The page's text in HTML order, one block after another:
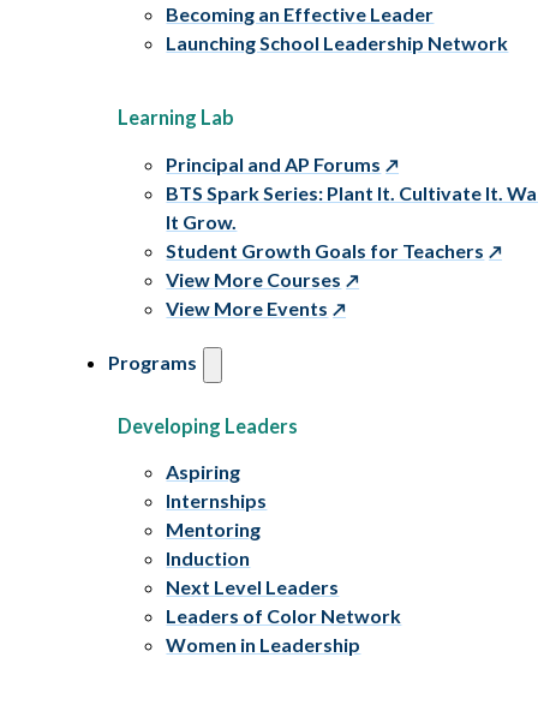
Becoming an Effective Leader
Launching School Leadership Network
Learning Lab
Principal and AP Forums
BTS Spark Series: Plant It. Cultivate It.
It Grow.
Student Growth Goals for Teachers
View More Courses
View More Events
Programs
Developing Leaders
Aspiring
Internships
Mentoring
Induction
Next Level Leaders
Leaders of Color Network
Women in Leadership